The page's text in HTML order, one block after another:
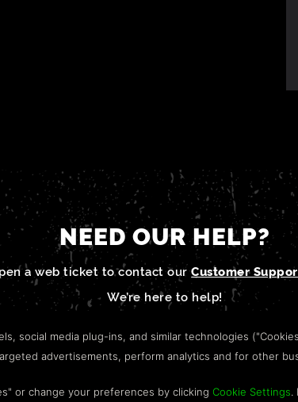
NEED OUR HELP?
a web ticket to contact ourCustomer
We’re here to help!
social media plug-ins, and similar technologies
advertisements, perform analytics and for other
or change your preferences by clicking Cookie Settings.